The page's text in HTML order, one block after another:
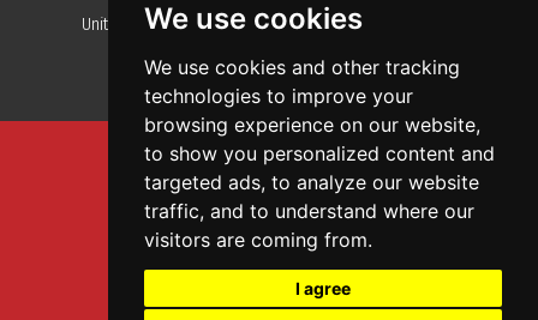
We use cookies
We use cookies and other tracking
technologies to improve your
browsing experience on our website,
to show you personalized content and
targeted ads, to analyze our website
traffic, and to understand where our
visitors are coming from.
I agree
Unit 13, Stafford Park 12, Telford, Shropshire, TF3 3BJ
Sitemap
Terms And Conditions
Privacy And Cookies Policy
Garage Door Seals